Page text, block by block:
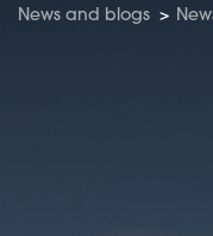
News and blogs >